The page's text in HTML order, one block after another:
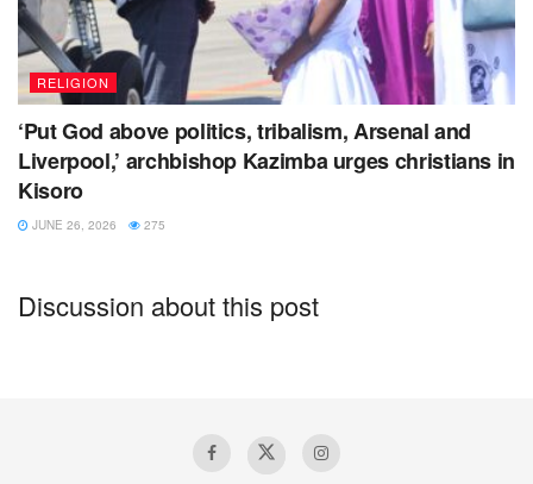
RELIGION
‘Put God above politics, tribalism, Arsenal and
Liverpool,’ archbishop Kazimba urges christians in
Kisoro
JUNE 26, 2026 275
Discussion about this post